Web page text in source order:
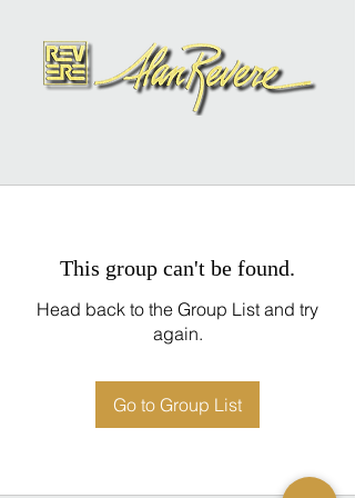
This group can't be found.
Head back to the Group List and try
again.
Go to Group List